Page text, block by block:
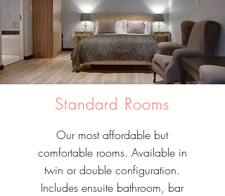
Standard Rooms
Our most affordable but
comfortable rooms. Available in
twin or double configuration.
Includes ensuite bathroom, bar